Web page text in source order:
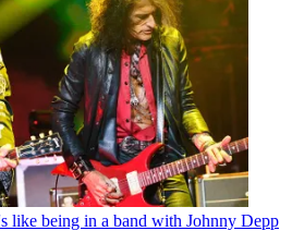
like being in a band with Johnny Depp